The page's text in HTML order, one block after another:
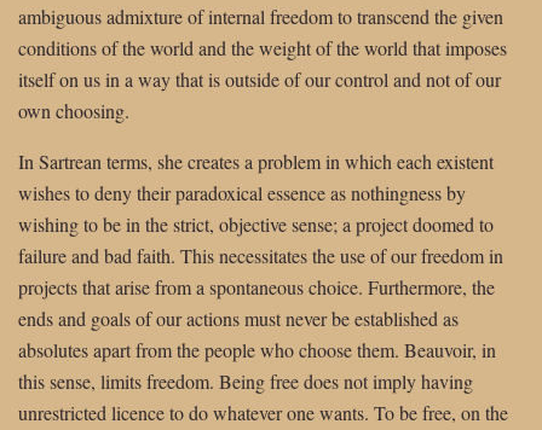
ambiguous admixture of internal freedom to transcend the given
conditions of the world and the weight of the world that imposes
itself on us in a way that is outside of our control and not of our
own choosing.
In Sartrean terms, she creates a problem in which each existent
wishes to deny their paradoxical essence as nothingness by
wishing to be in the strict, objective sense; a project doomed to
failure and bad faith. This necessitates the use of our freedom in
projects that arise from a spontaneous choice. Furthermore, the
ends and goals of our actions must never be established as
absolutes apart from the people who choose them. Beauvoir, in
this sense, limits freedom. Being free does not imply having
unrestricted licence to do whatever one wants. To be free, on the